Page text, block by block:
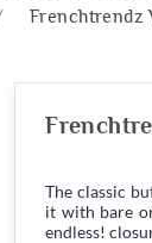
Frenchtrendz
The classic
it with bare
endless!